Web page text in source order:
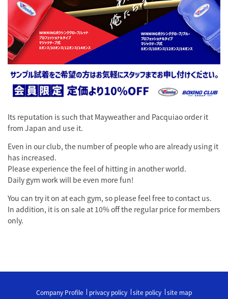
Its reputation is such that Mayweather and Pacquiao order it
from Japan and use it.
Even in our club, the number of people who are already using it
has increased.
Please experience the feel of hitting in another world.
Daily gym work will be even more fun!
You can try it on at each gym, so please feel free to contact us.
In addition, it is on sale at 10% off the regular price for members
only.
Company Profile privacy policy site policy site map